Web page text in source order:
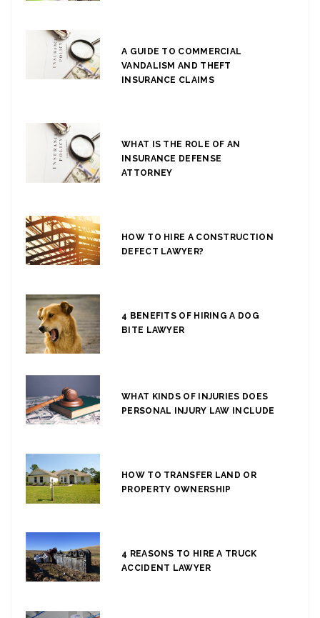
A GUIDE TO COMMERCIAL
VANDALISM AND THEFT
INSURANCE CLAIMS
WHAT IS THE ROLE OF AN
INSURANCE DEFENSE
ATTORNEY
HOW TO HIRE A CONSTRUCTION
DEFECT LAWYER?
4 BENEFITS OF HIRING A DOG
BITE LAWYER
WHAT KINDS OF INJURIES DOES
PERSONAL INJURY LAW INCLUDE
HOW TO TRANSFER LAND OR
PROPERTY OWNERSHIP
4 REASONS TO HIRE A TRUCK
ACCIDENT LAWYER